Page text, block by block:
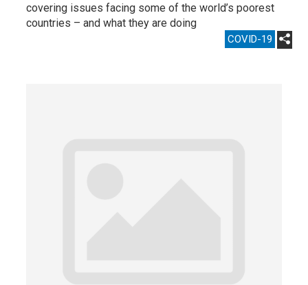
covering issues facing some of the world’s poorest
countries – and what they are doing
COVID-19